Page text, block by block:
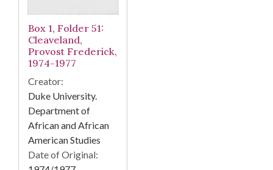
Box 1, Folder 51:
Cleaveland,
Provost Frederick,
1974-1977
Creator:
Duke University.
Department of
African and African
American Studies
Date of Original: